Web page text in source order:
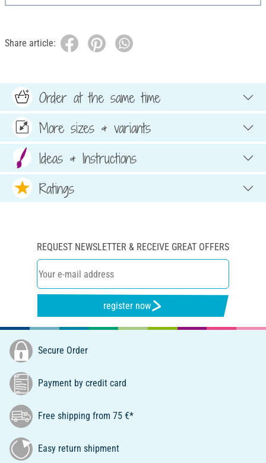
Share article:
Order at the same time
More sizes & variants
Ideas & Instructions
Ratings
REQUEST NEWSLETTER & RECEIVE GREAT OFFERS
register now
Secure Order
Payment by credit card
Free shipping from 75 €*
Easy return shipment